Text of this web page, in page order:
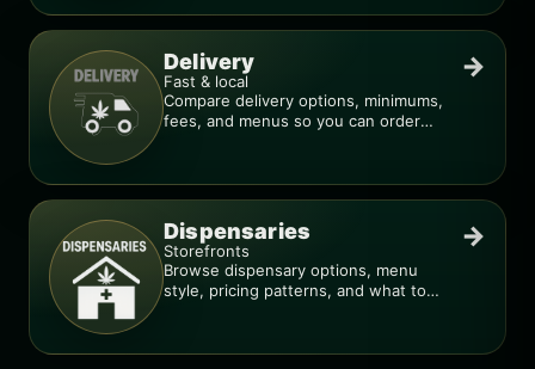
Delivery
Fast & local
Compare delivery options, minimums,
fees, and menus so you can order
→
Dispensaries
Storefronts
Browse dispensary options, menu
style, pricing patterns, and what to
→